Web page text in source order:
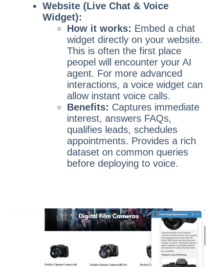
Website (Live Chat & Voice
Widget):
How it works: Embed a chat
widget directly on your website.
This is often the first place
peopel will encounter your AI
agent. For more advanced
interactions, a voice widget can
allow instant voice calls.
Benefits: Captures immediate
interest, answers FAQs,
qualifies leads, schedules
appointments. Provides a rich
dataset on common queries
before deploying to voice.